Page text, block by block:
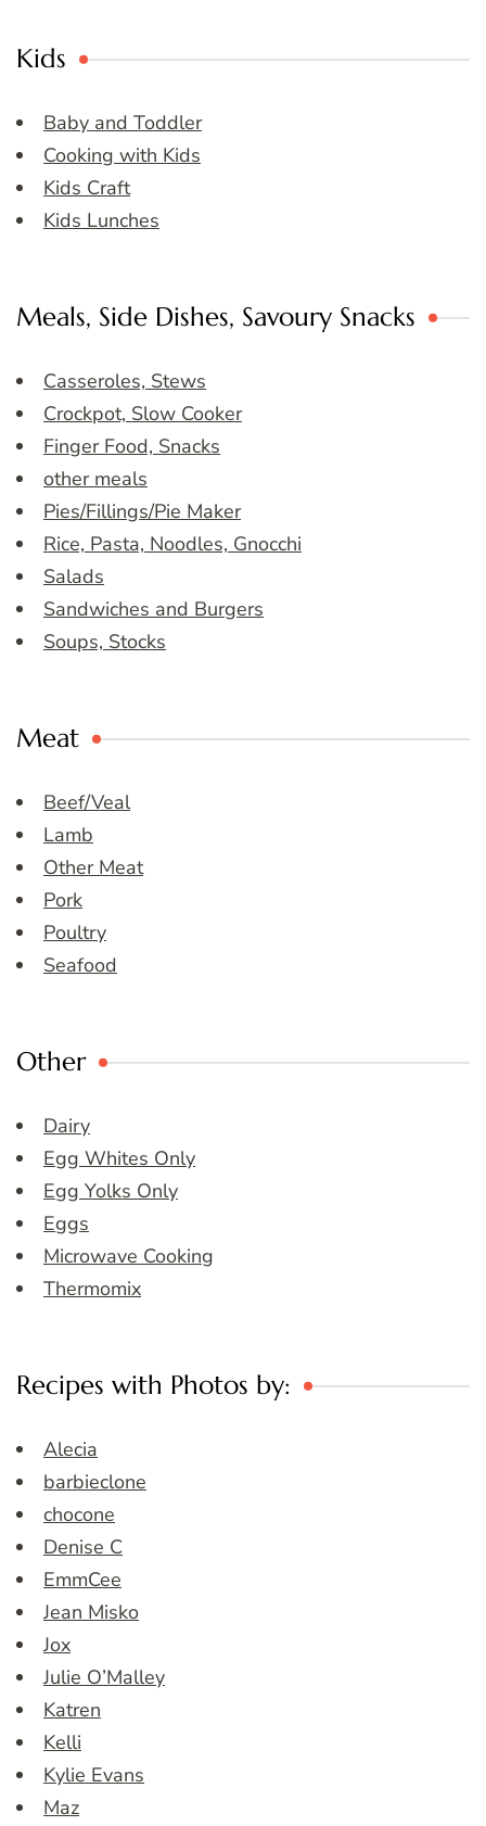
Kids
Baby and Toddler
Cooking with Kids
Kids Craft
Kids Lunches
Meals, Side Dishes, Savoury Snacks
Casseroles, Stews
Crockpot, Slow Cooker
Finger Food, Snacks
other meals
Pies/Fillings/Pie Maker
Rice, Pasta, Noodles, Gnocchi
Salads
Sandwiches and Burgers
Soups, Stocks
Meat
Beef/Veal
Lamb
Other Meat
Pork
Poultry
Seafood
Other
Dairy
Egg Whites Only
Egg Yolks Only
Eggs
Microwave Cooking
Thermomix
Recipes with Photos by:
Alecia
barbieclone
chocone
Denise C
EmmCee
Jean Misko
Jox
Julie O’Malley
Katren
Kelli
Kylie Evans
Maz